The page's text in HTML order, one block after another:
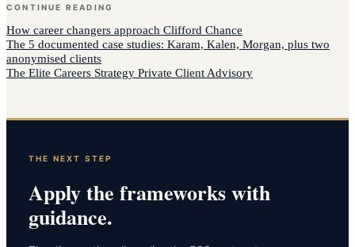
CONTINUE READING
How career changers approach Clifford Chance
The 5 documented case studies: Karam, Kalen, Morgan, plus two
anonymised clients
The Elite Careers Strategy Private Client Advisory
THE NEXT STEP
Apply the frameworks with
guidance.